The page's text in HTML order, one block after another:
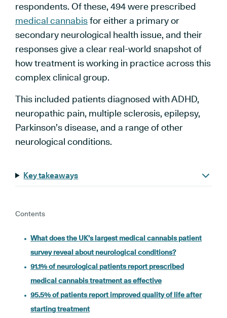
respondents. Of these, 494 were prescribed
medical cannabisfor either a primary or
secondary neurological health issue, and their
responses give a clear real-world snapshot of
how treatment is working in practice across this
complex clinical group.
This included patients diagnosed with ADHD,
neuropathic pain, multiple sclerosis, epilepsy,
Parkinson’s disease, and a range of other
neurological conditions.
Key takeaways
Contents
What does the UK’s largest medical cannabis patient
survey reveal about neurological conditions?
91.1% of neurological patients report prescribed
medical cannabis treatment as effective
95.5% of patients report improved quality of life after
starting treatment